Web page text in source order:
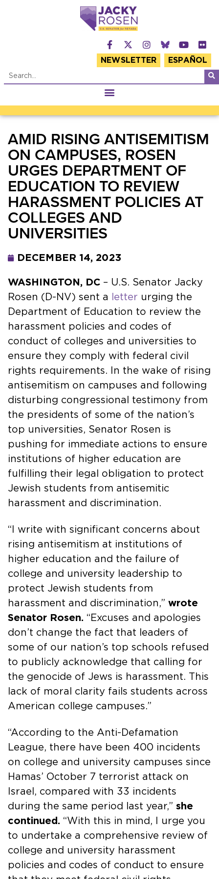
NEWSLETTER ESPAÑOL
AMID RISING ANTISEMITISM
ON CAMPUSES, ROSEN
URGES DEPARTMENT OF
EDUCATION TO REVIEW
HARASSMENT POLICIES AT
COLLEGES AND
UNIVERSITIES
DECEMBER 14, 2023
WASHINGTON, DC – U.S. Senator Jacky
Rosen (D-NV) sent a
letter urging the
Department of Education to review the
harassment policies and codes of
conduct of colleges and universities to
ensure they comply with federal civil
rights requirements. In the wake of rising
antisemitism on campuses and following
disturbing congressional testimony from
the presidents of some of the nation’s
top universities, Senator Rosen is
pushing for immediate actions to ensure
institutions of higher education are
fulfilling their legal obligation to protect
Jewish students from antisemitic
harassment and discrimination.
“I write with significant concerns about
rising antisemitism at institutions of
higher education and the failure of
college and university leadership to
protect Jewish students from
harassment and discrimination,” wrote
Senator Rosen. “Excuses and apologies
don’t change the fact that leaders of
some of our nation’s top schools refused
to publicly acknowledge that calling for
the genocide of Jews is harassment. This
lack of moral clarity fails students across
American college campuses.”
“According to the Anti-Defamation
League, there have been 400 incidents
on college and university campuses since
Hamas’ October 7 terrorist attack on
Israel, compared with 33 incidents
during the same period last year,” she
continued. “With this in mind, I urge you
to undertake a comprehensive review of
college and university harassment
policies and codes of conduct to ensure